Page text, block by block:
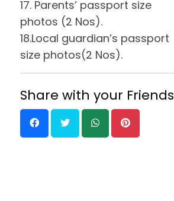
17. Parents’ passport size
photos (2 Nos).
18.Local guardian’s passport
size photos(2 Nos).
Share with your Friends